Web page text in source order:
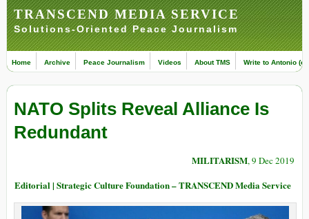
TRANSCEND MEDIA SERVICE
Solutions-Oriented Peace Journalism
Home Archive Peace Journalism Videos About TMS Write to Antonio
NATO Splits Reveal Alliance Is
Redundant
MILITARISM, 9 Dec 2019
Editorial | Strategic Culture Foundation – TRANSCEND Media Service